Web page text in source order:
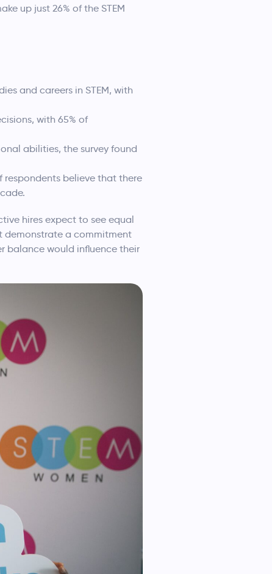
up just 26% of the STEM
and careers in STEM, with
with 65% of
abilities, the survey found
respondents believe that there
hires expect to see equal
demonstrate a commitment
balance would influence their